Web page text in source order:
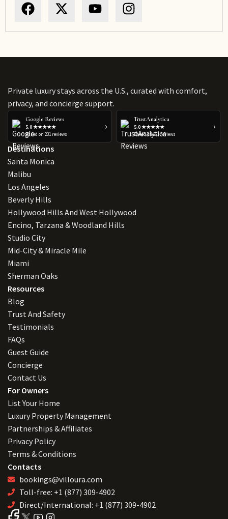
Private luxury stays across the U.S., curated with comfort,
privacy, and concierge support.
Google Reviews
5.0 ★★★★★
Based on 231 reviews
›
TrustAnalytica
5.0 ★★★★★
Based on 223 reviews
›
Destinations
Santa Monica
Malibu
Los Angeles
Beverly Hills
Hollywood Hills And West Hollywood
Encino, Tarzana & Woodland Hills
Studio City
Mid-City & Miracle Mile
Miami
Sherman Oaks
Resources
Blog
Trust And Safety
Testimonials
FAQs
Guest Guide
Concierge
Contact Us
For Owners
List Your Home
Luxury Property Management
Partnerships & Affiliates
Privacy Policy
Terms & Conditions
Contacts
bookings@villoura.com
Toll-free: +1 (877) 309-4902
Direct/International: +1 (877) 309-4902